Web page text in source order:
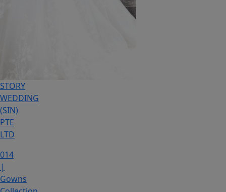
STORY
WEDDING
(SIN)
PTE
LTD
014
|
Gowns